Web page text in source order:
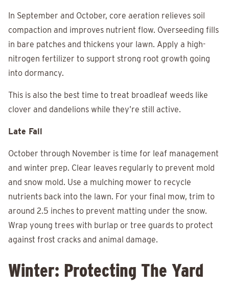
In September and October, core aeration relieves soil
compaction and improves nutrient flow. Overseeding fills
in bare patches and thickens your lawn. Apply a high-
nitrogen fertilizer to support strong root growth going
into dormancy.
This is also the best time to treat broadleaf weeds like
clover and dandelions while they’re still active.
Late Fall
October through November is time for leaf management
and winter prep. Clear leaves regularly to prevent mold
and snow mold. Use a mulching mower to recycle
nutrients back into the lawn. For your final mow, trim to
around 2.5 inches to prevent matting under the snow.
Wrap young trees with burlap or tree guards to protect
against frost cracks and animal damage.
Winter: Protecting The Yard